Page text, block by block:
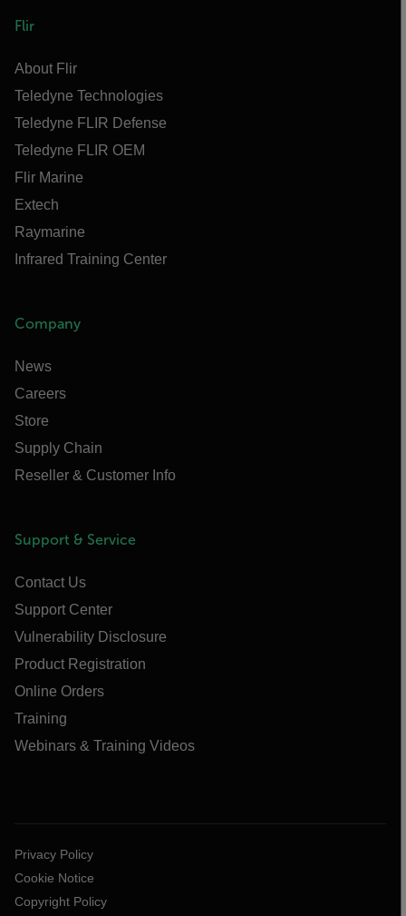
Flir
About Flir
Teledyne Technologies
Teledyne FLIR Defense
Teledyne FLIR OEM
Flir Marine
Extech
Raymarine
Infrared Training Center
Company
News
Careers
Store
Supply Chain
Reseller & Customer Info
Support & Service
Contact Us
Support Center
Vulnerability Disclosure
Product Registration
Online Orders
Training
Webinars & Training Videos
Privacy Policy
Cookie Notice
Copyright Policy